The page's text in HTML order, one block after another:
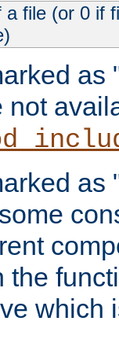
a file (or 0 if
as
not
as
the
which